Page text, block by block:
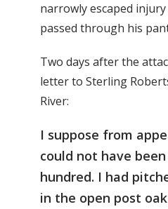
narrowly escaped
passed through his
Two days after the
letter to Sterling
River:
I suppose from
could not have
hundred. I had
in the open post